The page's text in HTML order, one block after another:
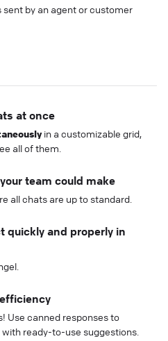
sent by an agent or customer
at once
in a customizable grid,
all of them.
team could make
all chats are up to standard.
quickly and properly in
Use canned responses to
ready-to-use suggestions.